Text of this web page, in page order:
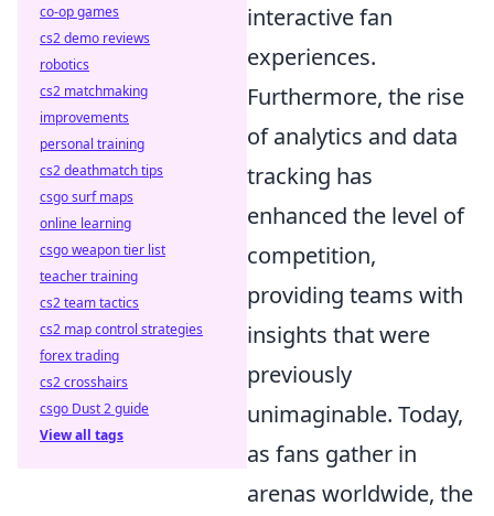
interactive fan
experiences.
Furthermore, the rise
of analytics and data
tracking has
enhanced the level of
competition,
providing teams with
insights that were
previously
unimaginable. Today,
as fans gather in
arenas worldwide, the
co-op games
cs2 demo reviews
robotics
cs2 matchmaking
improvements
personal training
cs2 deathmatch tips
csgo surf maps
online learning
csgo weapon tier list
teacher training
cs2 team tactics
cs2 map control strategies
forex trading
cs2 crosshairs
csgo Dust 2 guide
View all tags